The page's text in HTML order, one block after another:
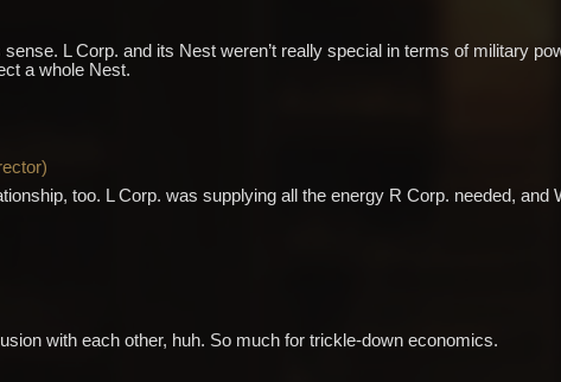
sense. L Corp. and its Nest weren’t really special in terms of military
a whole Nest.
)
too. L Corp. was supplying all the energy R Corp. needed, and
with each other, huh. So much for trickle-down economics.